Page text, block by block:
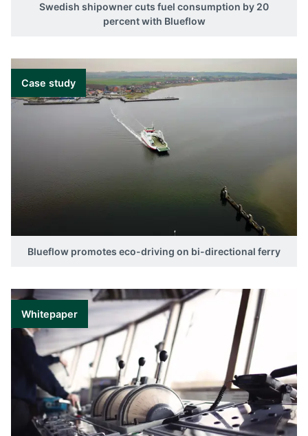
Swedish shipowner cuts fuel consumption by 20
percent with Blueflow
Case study
Blueflow promotes eco-driving on bi-directional ferry
Whitepaper